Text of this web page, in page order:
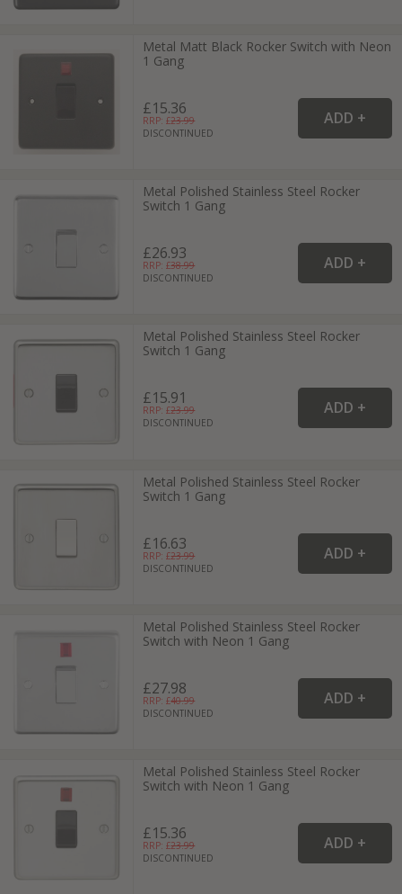
Metal Matt Black Rocker Switch with Neon
1 Gang
£15.36
RRP: £23.99
DISCONTINUED
Metal Polished Stainless Steel Rocker
Switch 1 Gang
£26.93
RRP: £38.99
DISCONTINUED
Metal Polished Stainless Steel Rocker
Switch 1 Gang
£15.91
RRP: £23.99
DISCONTINUED
Metal Polished Stainless Steel Rocker
Switch 1 Gang
£16.63
RRP: £23.99
DISCONTINUED
Metal Polished Stainless Steel Rocker
Switch with Neon 1 Gang
£27.98
RRP: £40.99
DISCONTINUED
Metal Polished Stainless Steel Rocker
Switch with Neon 1 Gang
£15.36
RRP: £23.99
DISCONTINUED